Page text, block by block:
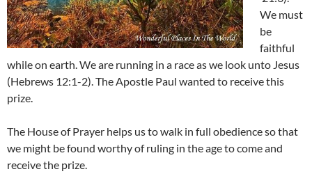
We must
be
faithful
while on earth. We are running in a race as we look unto Jesus
(Hebrews 12:1-2). The Apostle Paul wanted to receive this
prize.
The House of Prayer helps us to walk in full obedience so that
we might be found worthy of ruling in the age to come and
receive the prize.